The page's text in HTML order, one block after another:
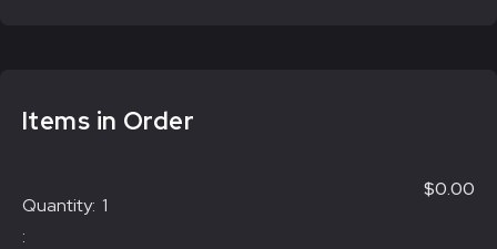
Items in Order
1
:
$0.00